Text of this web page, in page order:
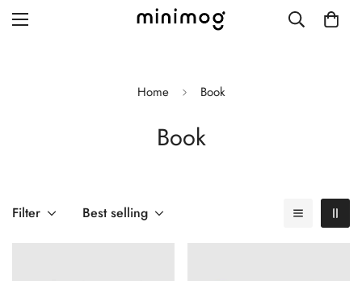
Blog with left sidebar
Home Book
Book
Filter Best selling